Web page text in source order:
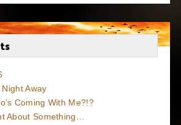
Night Away
Coming With Me?!?
About Something…